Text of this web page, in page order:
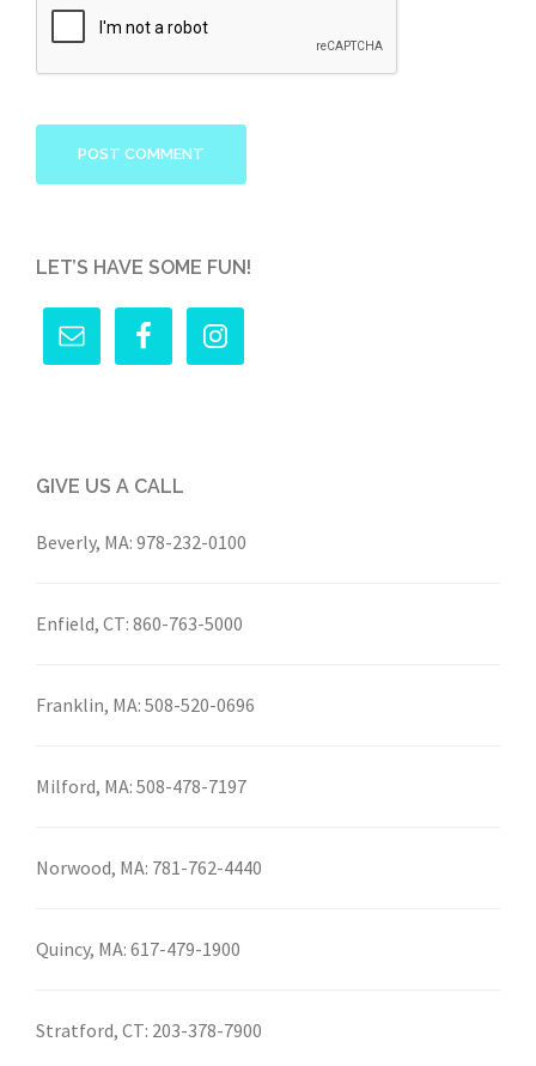
LET’S HAVE SOME FUN!
GIVE US A CALL
Beverly, MA: 978-232-0100
Enfield, CT: 860-763-5000
Franklin, MA: 508-520-0696
Milford, MA: 508-478-7197
Norwood, MA: 781-762-4440
Quincy, MA: 617-479-1900
Stratford, CT: 203-378-7900